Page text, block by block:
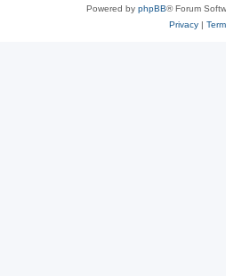
Powered by phpBB® Forum
Privacy|